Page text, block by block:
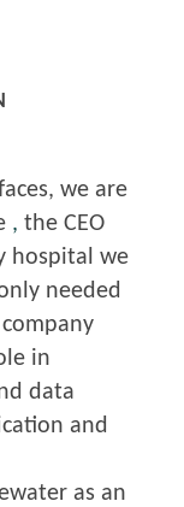
we are
, the CEO
hospital we
needed
in
data
and
as an